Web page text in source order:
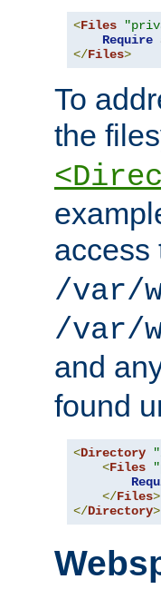
<Files
Require
</Files>
To
the
access
/var/
/var/
and
found
<Directory
<Files
</Files>
</Directory>